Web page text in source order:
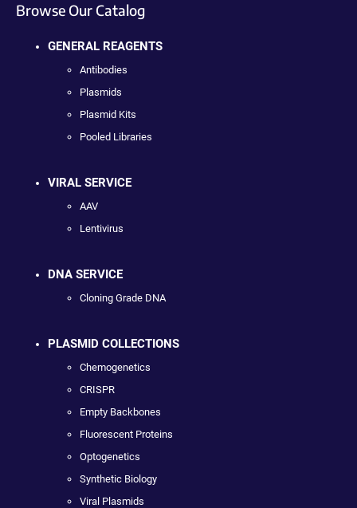
Browse Our Catalog
GENERAL REAGENTS
Antibodies
Plasmids
Plasmid Kits
Pooled Libraries
VIRAL SERVICE
AAV
Lentivirus
DNA SERVICE
Cloning Grade DNA
PLASMID COLLECTIONS
Chemogenetics
CRISPR
Empty Backbones
Fluorescent Proteins
Optogenetics
Synthetic Biology
Viral Plasmids